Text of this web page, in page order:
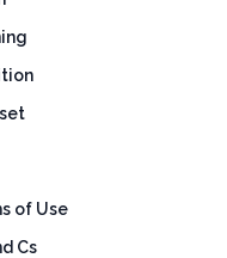
of Use
Cs